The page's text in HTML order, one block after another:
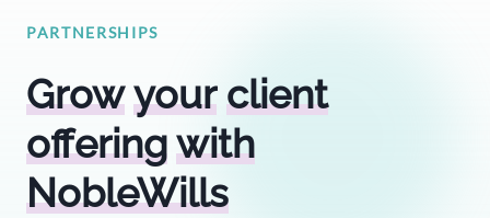
PARTNERSHIPS
Growyour client
offeringwith
NobleWills